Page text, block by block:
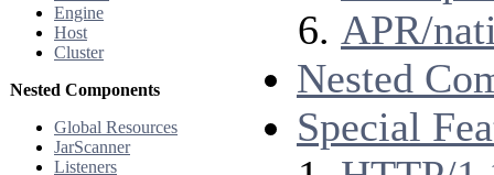
Engine
Host
Cluster
Nested Components
Global Resources
JarScanner
Listeners
APR/
Nested
Special